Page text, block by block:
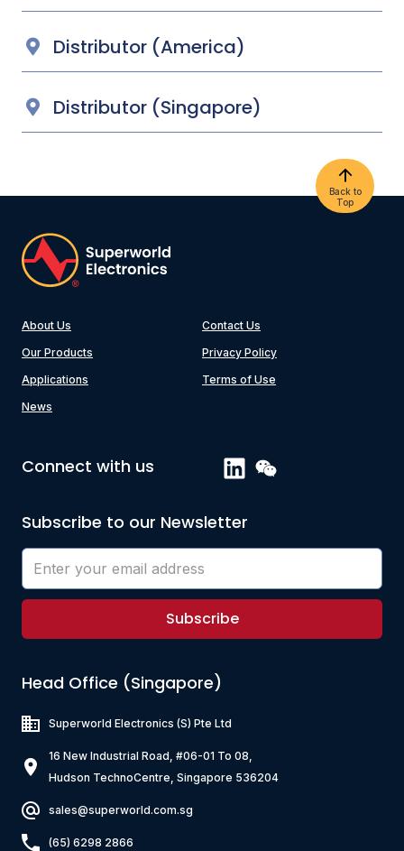
Distributor (America)
Distributor (Singapore)
Back to
Top
About Us
Our Products
Applications
News
Contact Us
Privacy Policy
Terms of Use
Connect with us
Subscribe to our Newsletter
Subscribe
Head Office (Singapore)
Superworld Electronics (S) Pte Ltd
16 New Industrial Road, #06-01 To 08,
Hudson TechnoCentre, Singapore 536204
sales@superworld.com.sg
(65) 6298 2866